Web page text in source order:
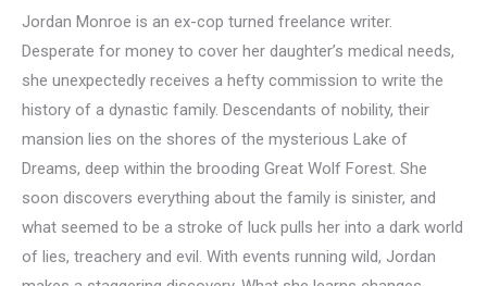
Jordan Monroe is an ex-cop turned freelance writer.
Desperate for money to cover her daughter’s medical needs,
she unexpectedly receives a hefty commission to write the
history of a dynastic family. Descendants of nobility, their
mansion lies on the shores of the mysterious Lake of
Dreams, deep within the brooding Great Wolf Forest. She
soon discovers everything about the family is sinister, and
what seemed to be a stroke of luck pulls her into a dark world
of lies, treachery and evil. With events running wild, Jordan